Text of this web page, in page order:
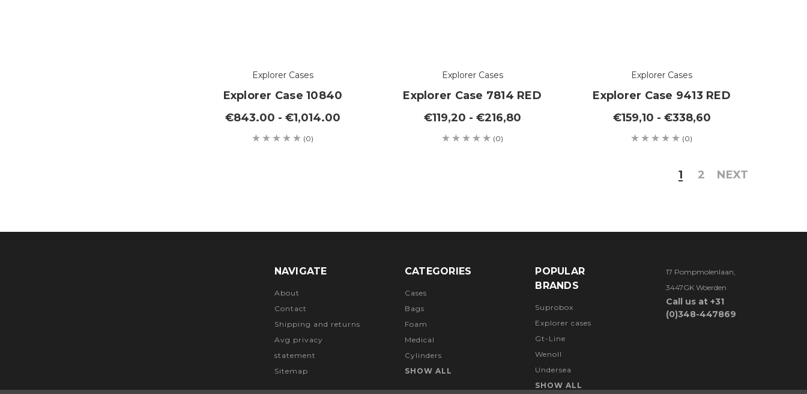
Explorer Cases
Explorer Case 10840
€843.00 - €1,014.00
(0)
Explorer Cases
Explorer Case 7814 RED
€119,20 - €216,80
(0)
Explorer Cases
Explorer Case 9413 RED
€159,10 - €338,60
(0)
1 2 NEXT
NAVIGATE
About
Contact
Shipping and returns
Avg privacy
statement
Sitemap
CATEGORIES
Cases
Bags
Foam
Medical
Cylinders
SHOW ALL
POPULAR
BRANDS
Suprobox
Explorer cases
Gt-Line
Wenoll
Undersea
SHOW ALL
17 Pompmolenlaan,
3447GK Woerden
Call us at +31
(0)348-447869